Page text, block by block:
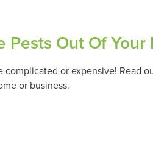
Out Of Your
complicated or expensive! Read
or business.